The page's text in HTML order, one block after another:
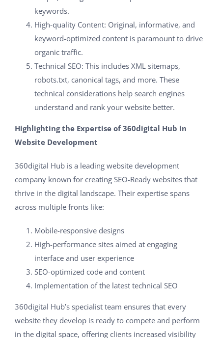
keywords.
High-quality Content: Original, informative, and
keyword-optimized content is paramount to drive
organic traffic.
Technical SEO: This includes XML sitemaps,
robots.txt, canonical tags, and more. These
technical considerations help search engines
understand and rank your website better.
Highlighting the Expertise of 360digital Hub in
Website Development
360digital Hub is a leading website development
company known for creating SEO-Ready websites that
thrive in the digital landscape. Their expertise spans
across multiple fronts like:
Mobile-responsive designs
High-performance sites aimed at engaging
interface and user experience
SEO-optimized code and content
Implementation of the latest technical SEO
360digital Hub’s specialist team ensures that every
website they develop is ready to compete and perform
in the digital space, offering clients increased visibility